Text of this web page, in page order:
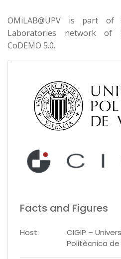
OMiLAB@UPV is part of
Laboratories network of
CoDEMO 5.0.
Facts and Figures
Host:
CIGIP –
Politècnica